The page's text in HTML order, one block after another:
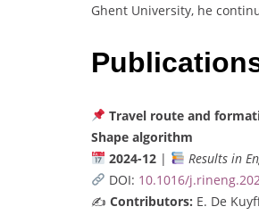
Ghent University, he
Travel route and
Shape algorithm
2024-12|
Results in
DOI: 10.1016/
✍️ Contributors: E. De